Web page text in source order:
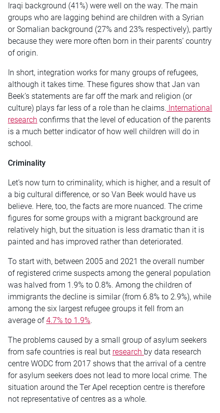
Iraqi background (41%) were well on the way. The main
groups who are lagging behind are children with a Syrian
or Somalian background (27% and 23% respectively), partly
because they were more often born in their parents’ country
of origin.
In short, integration works for many groups of refugees,
although it takes time. These figures show that Jan van
Beek’s statements are far off the mark and religion (or
culture) plays far less of a role than he claims. International
research confirms that the level of education of the parents
is a much better indicator of how well children will do in
school.
Criminality
Let’s now turn to criminality, which is higher, and a result of
a big cultural difference, or so Van Beek would have us
believe. Here, too, the facts are more nuanced. The crime
figures for some groups with a migrant background are
relatively high, but the situation is less dramatic than it is
painted and has improved rather than deteriorated.
To start with, between 2005 and 2021 the overall number
of registered crime suspects among the general population
was halved from 1.9% to 0.8%. Among the children of
immigrants the decline is similar (from 6.8% to 2.9%), while
among the six largest refugee groups it fell from an
average of4.7% to 1.9%.
The problems caused by a small group of asylum seekers
from safe countries is real but research by data research
centre WODC from 2017 shows that the arrival of a centre
for asylum seekers does not lead to more local crime. The
situation around the Ter Apel reception centre is therefore
not representative of centres as a whole.